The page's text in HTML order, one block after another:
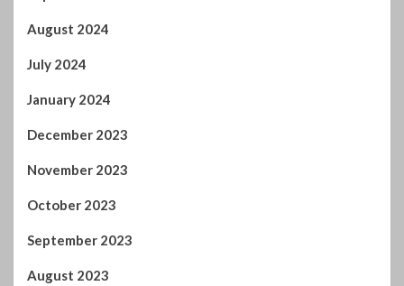
August 2024
July 2024
January 2024
December 2023
November 2023
October 2023
September 2023
August 2023